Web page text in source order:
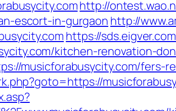
http://
escort-in-gurgaon http://
https://
kitchen-renovation-
musicforabusycity.com/fers-